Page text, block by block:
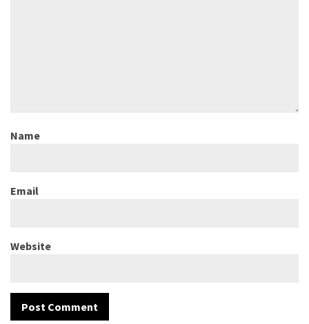
Name
Email
Website